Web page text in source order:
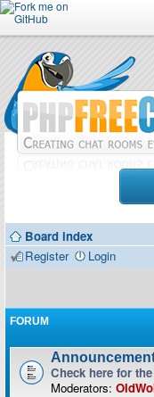
Forum
Doc
Contributors
Board index
Register
Login
FORUM
Check here for
Moderators: